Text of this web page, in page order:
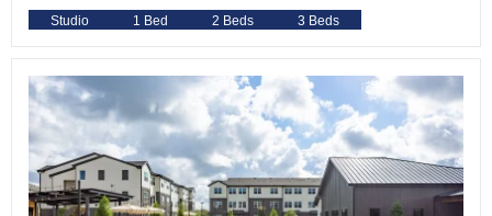
Studio 1 Bed 2 Beds 3 Beds